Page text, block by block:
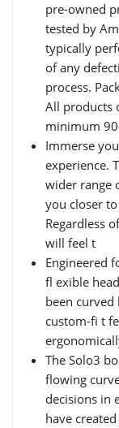
pre-owned
tested by
typically
of any
process.
All products
minimum
Immerse
experience.
wider range
you closer
Regardless
will feel t
Engineered
fl exible
been curved
custom-fi t
The Solo3
flowing
decisions in
have